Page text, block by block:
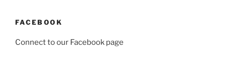
FACEBOOK
Connect to our Facebook page